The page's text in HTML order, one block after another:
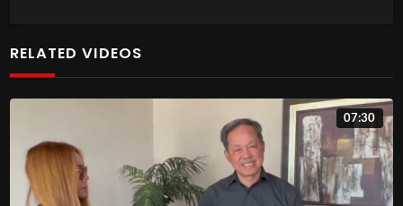
RELATED VIDEOS
07:30